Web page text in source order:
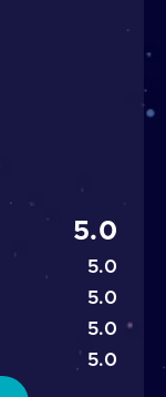
5.0
5.0
5.0
5.0
5.0